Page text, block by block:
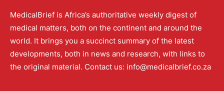
MedicalBrief is Africa’s authoritative weekly digest of
medical matters, both on the continent and around the
world. It brings you a succinct summary of the latest
developments, both in news and research, with links to
the original material. Contact us: info@medicalbrief.co.za